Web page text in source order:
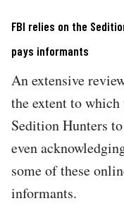
FBI relies on the
pays informants
An extensive
the extent to
Sedition Hunters
even
some of these
informants.